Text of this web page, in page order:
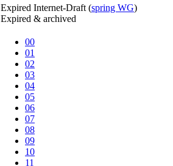
Expired Internet-Draft (spring WG)
Expired & archived
00
01
02
03
04
05
06
07
08
09
10
11